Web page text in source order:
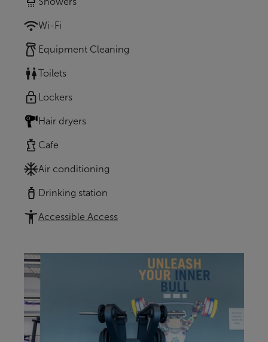
Wi-Fi
Equipment Cleaning
Toilets
Lockers
Hair dryers
Cafe
Air conditioning
Drinking station
Accessible Access